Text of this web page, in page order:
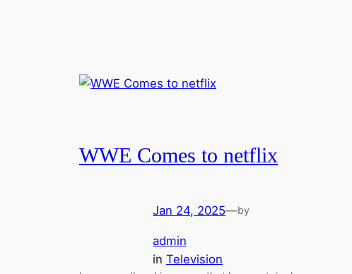
WWE Comes to netflix
Jan 24, 2025—by
admin
in Television